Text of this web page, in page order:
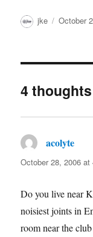
Author
jke
Posted
October
4
acolyte
October 28, 2006 at
Do you live near
noisiest joints in
room near the